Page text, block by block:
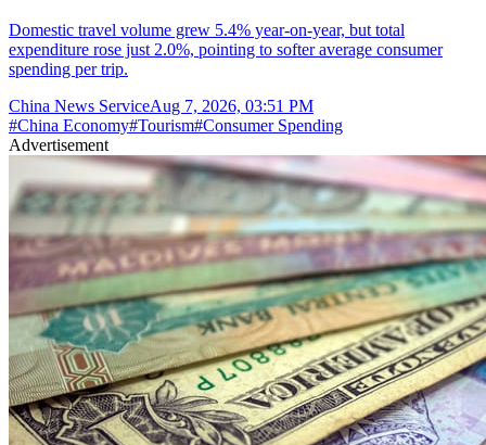
Domestic travel volume grew 5.4% year-on-year, but total
expenditure rose just 2.0%, pointing to softer average consumer
spending per trip.
China News ServiceAug 7, 2026, 03:51 PM
#China Economy#Tourism#Consumer Spending
Advertisement